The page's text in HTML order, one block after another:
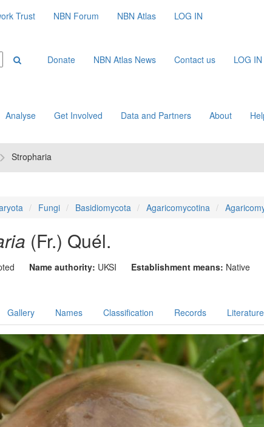
Trust NBN Forum NBN Atlas LOG IN
Donate NBN Atlas News Contact us LOG IN
Analyse Get Involved Data and Partners About
Stropharia
Fungi Basidiomycota Agaricomycotina
(Fr.) Quél.
Name authority: UKSI Establishment means: Native
Gallery Names Classification Records Literature